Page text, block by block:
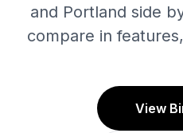
and Portland side
compare in
View